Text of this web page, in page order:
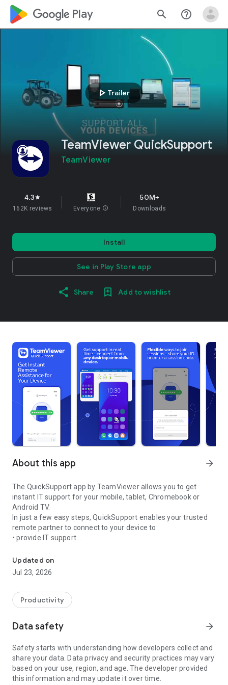
google_logo Play search help_outline
play_arrow Trailer
TeamViewer QuickSupport
TeamViewer
4.3star
162K reviews Everyone info
50M+
Downloads
Install
See in Play Store app
Share Add to wishlist
About this app arrow_forward
The QuickSupport app by TeamViewer allows you to get
instant IT support for your mobile, tablet, Chromebook or
Android TV.
In just a few easy steps, QuickSupport enables your trusted
remote partner to connect to your device to:
• provide IT support
• communicate with you via chat
• view device information
• adjust WIFI settings, and much more.
web browser or mobile).
TeamViewer applies the highest security standards to your
access to your device and establishing or ending sessions.
To establish a connection to your device, you need to do the
following:
1. Open the app on your screen. Connections can't be
established if the app is running in the background.
Updated on
Jul 23, 2026
Productivity
Data safety arrow_forward
Safety starts with understanding how developers collect and
share your data. Data privacy and security practices may vary
based on your use, region, and age. The developer provided
this information and may update it over time.